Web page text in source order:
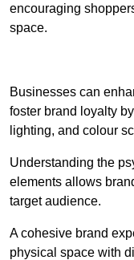
encouraging
space.
Businesses can
foster brand loyalty
lighting, and colour
Understanding the
elements allows
target audience.
A cohesive brand
physical space with